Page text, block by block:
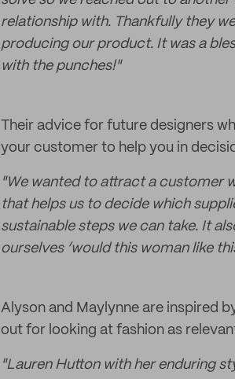
relationship with. Thankfully they
producing our product. It was a
with the punches!"
Their advice for future designers
your customer to help you in
"We wanted to attract a customer
that helps us to decide which
sustainable steps we can take. It
ourselves ‘would this woman like
Alyson and Maylynne are inspired
out for looking at fashion as
"Lauren Hutton with her enduring